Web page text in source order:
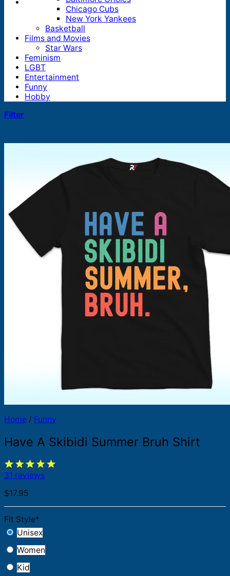
search
Chicago Cubs
New York Yankees
Basketball
Films and Movies
Star Wars
Feminism
LGBT
Entertainment
Funny
Hobby
Filter
Home / Funny
Have A Skibidi Summer Bruh Shirt
31 reviews
$17.95
Fit Style*
Unisex
Women
Kid